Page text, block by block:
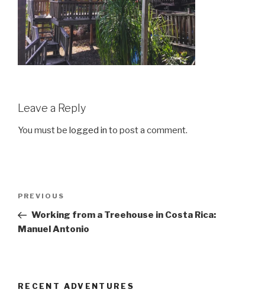
Leave a Reply
You must be logged in to post a comment.
Previous
Post
PREVIOUS
Working from a Treehouse in Costa Rica:
Manuel Antonio
RECENT ADVENTURES